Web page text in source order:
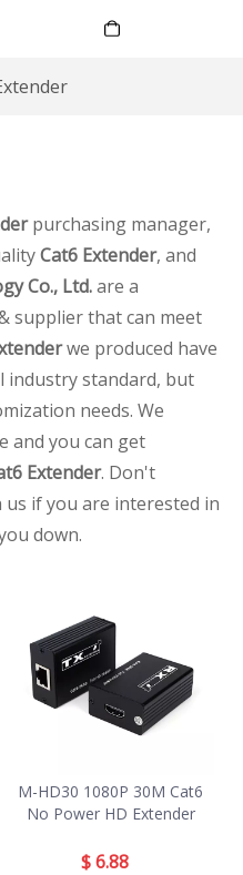
purchasing manager,
Cat6 Extender, and
Co., Ltd.are a
supplier that can meet
we produced have
industry standard, but
needs. We
and you can get
Extender. Don't
if you are interested in
down.
M-HD30 1080P 30M Cat6
No Power HD Extender
$6.88